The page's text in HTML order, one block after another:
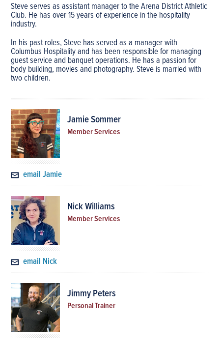
Steve serves as assistant manager to the Arena District Athletic
Club. He has over 15 years of experience in the hospitality
industry.
In his past roles, Steve has served as a manager with
Columbus Hospitality and has been responsible for managing
guest service and banquet operations. He has a passion for
body building, movies and photography. Steve is married with
two children.
Jamie Sommer
Member Services
email Jamie
Nick Williams
Member Services
email Nick
Jimmy Peters
Personal Trainer